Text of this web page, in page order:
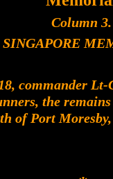
Column 3.
SINGAPORE
commander Lt-
the
of Port